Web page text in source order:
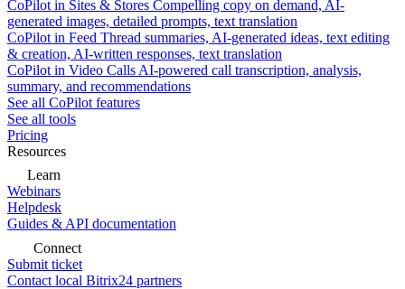
CoPilot in Sites & Stores Compelling copy on demand, AI-
generated images, detailed prompts, text translation
CoPilot in Feed Thread summaries, AI-generated ideas, text editing
& creation, AI-written responses, text translation
CoPilot in Video Calls AI-powered call transcription, analysis,
summary, and recommendations
See all CoPilot features
See all tools
Pricing
Resources
Learn
Webinars
Helpdesk
Guides & API documentation
Connect
Submit ticket
Contact local Bitrix24 partners